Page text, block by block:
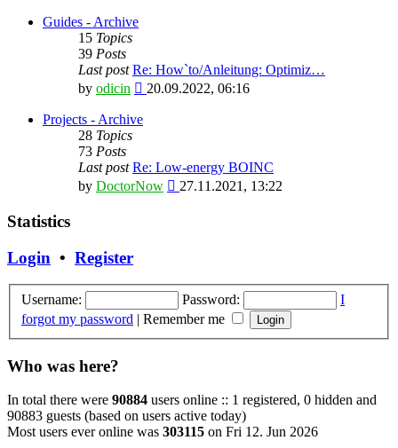
Guides - Archive
15 Topics
39 Posts
Last post Re: How`to/Anleitung: Optimiz…
by odicin
View
latest
20.09.2022, 06:16
Projects - Archive
28 Topics
73 Posts
Last post Re: Low-energy BOINC
by DoctorNow
View
27.11.2021, 13:22
Statistics
Login • Register
Username: Password:
I
forgot my password | Remember me
Who was here?
In total there were 90884 users online :: 1 registered, 0 hidden and
90883 guests (based on users active today)
Most users ever online was 303115 on Fri 12. Jun 2026